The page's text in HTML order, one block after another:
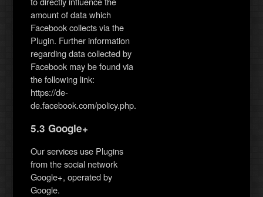
amount of data which
Facebook collects via the
Plugin. Further information
regarding data collected by
Facebook may be found via
the following link:
https://de-
de.facebook.com/policy.php.
5.3 Google+
Our services use Plugins
from the social network
Google+, operated by
Google.